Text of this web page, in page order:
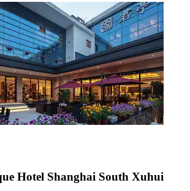
Hotel Shanghai South Xuhui